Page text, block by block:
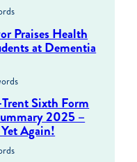
Praises Health
at Dementia
Sixth Form
2025 –
Again!